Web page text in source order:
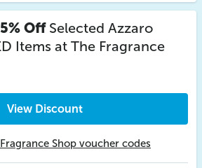
OffSelected Azzaro
Items at The Fragrance
View Discount
Shop voucher codes